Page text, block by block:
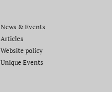
News & Events
Articles
Website policy​
Unique Events